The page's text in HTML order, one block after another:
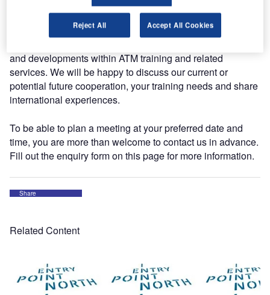
We would like to offer you the opportunity to have a
and developments within ATM training and related
services. We will be happy to discuss our current or
potential future cooperation, your training needs and share
international experiences.
To be able to plan a meeting at your preferred date and
time, you are more than welcome to contact us in advance.
Fill out the enquiry form on this page for more information.
Share
Related Content
Reject All Accept All Cookies